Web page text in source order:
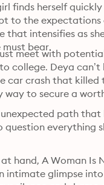
finds herself
to the expectations
that intensifies as
bear.
meet with
college. Deya
car crash that killed
to secure a
path that
everything
hand, A Woman Is
intimate glimpse